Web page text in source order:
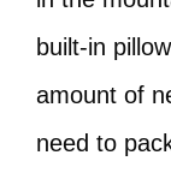
built-in
amount of
need to